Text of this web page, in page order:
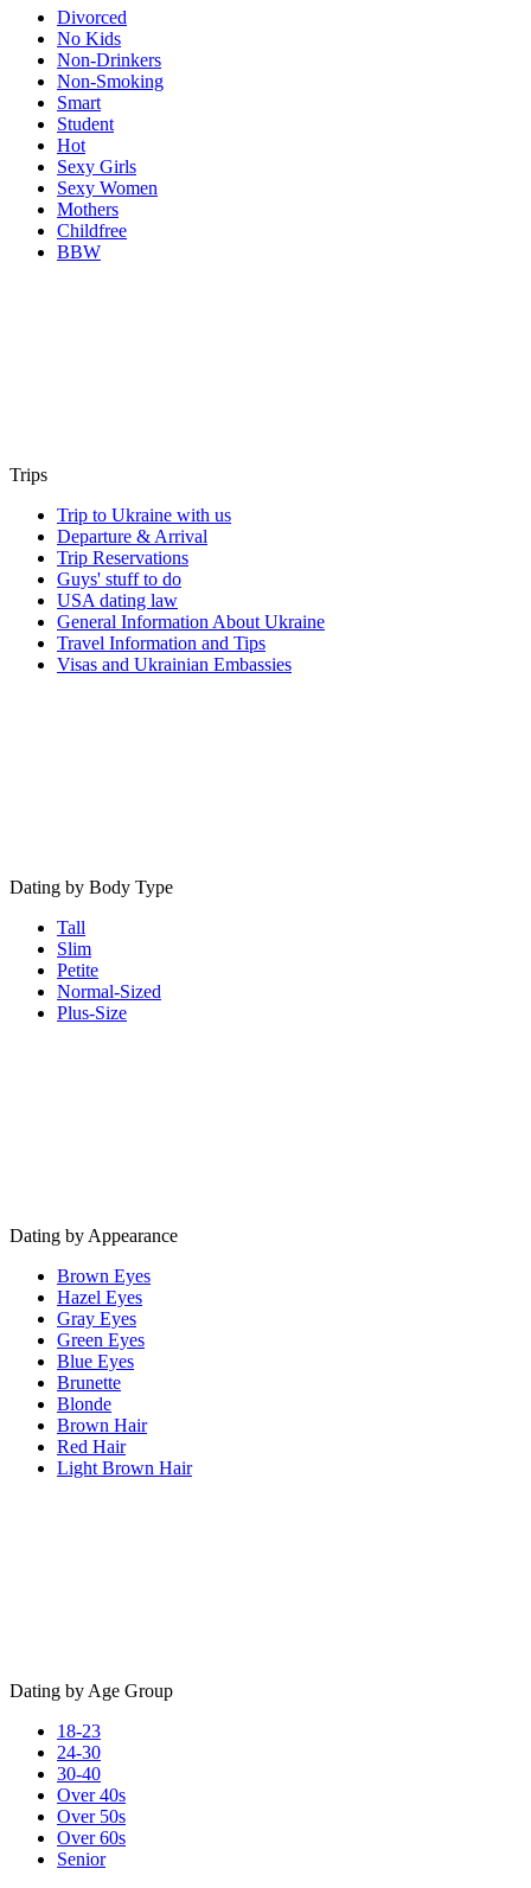
Divorced
No Kids
Non-Drinkers
Non-Smoking
Smart
Student
Hot
Sexy Girls
Sexy Women
Mothers
Childfree
BBW
Trips
Trip to Ukraine with us
Departure & Arrival
Trip Reservations
Guys' stuff to do
USA dating law
General Information About Ukraine
Travel Information and Tips
Visas and Ukrainian Embassies
Dating by Body Type
Tall
Slim
Petite
Normal-Sized
Plus-Size
Dating by Appearance
Brown Eyes
Hazel Eyes
Gray Eyes
Green Eyes
Blue Eyes
Brunette
Blonde
Brown Hair
Red Hair
Light Brown Hair
Dating by Age Group
18-23
24-30
30-40
Over 40s
Over 50s
Over 60s
Senior